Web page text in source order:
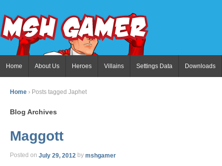
Home About Us Heroes Villains Settings Data Downloads
Home › Posts tagged Japhet
Blog Archives
Maggott
Posted on July 29, 2012 by mshgamer